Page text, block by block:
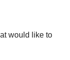
would like to